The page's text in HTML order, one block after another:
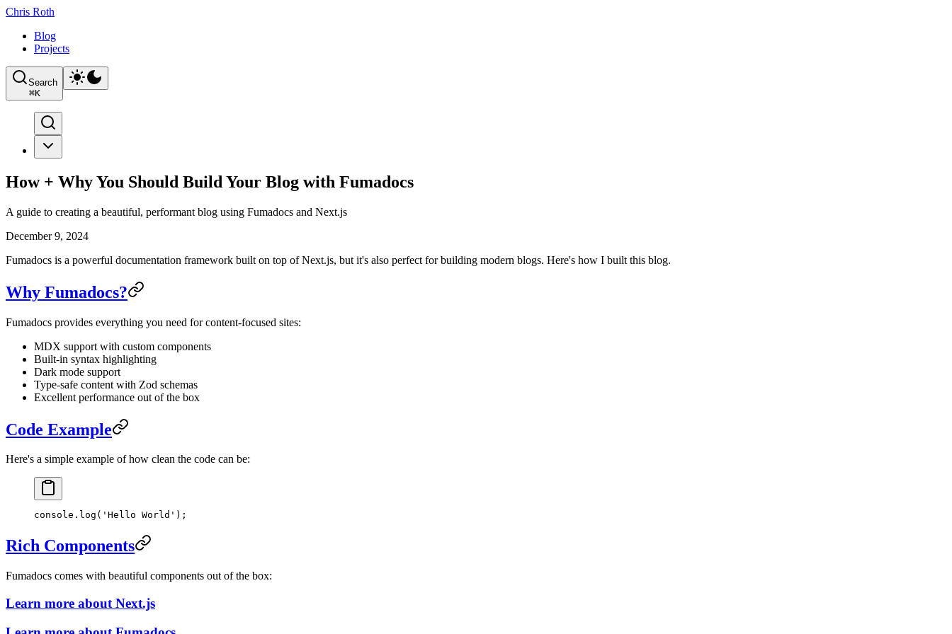
Chris Roth
Blog
Projects
Search
⌘K
How + Why You Should Build Your Blog with Fumadocs
A guide to creating a beautiful, performant blog using Fumadocs and Next.js
December 9, 2024
Fumadocs is a powerful documentation framework built on top of Next.js, but it's also perfect for building modern blogs. Here's how I built this blog.
Why Fumadocs?
Fumadocs provides everything you need for content-focused sites:
MDX support with custom components
Built-in syntax highlighting
Dark mode support
Type-safe content with Zod schemas
Excellent performance out of the box
Code Example
Here's a simple example of how clean the code can be:
console. log ( 'Hello World' );
Rich Components
Fumadocs comes with beautiful components out of the box:
Learn more about Next.js